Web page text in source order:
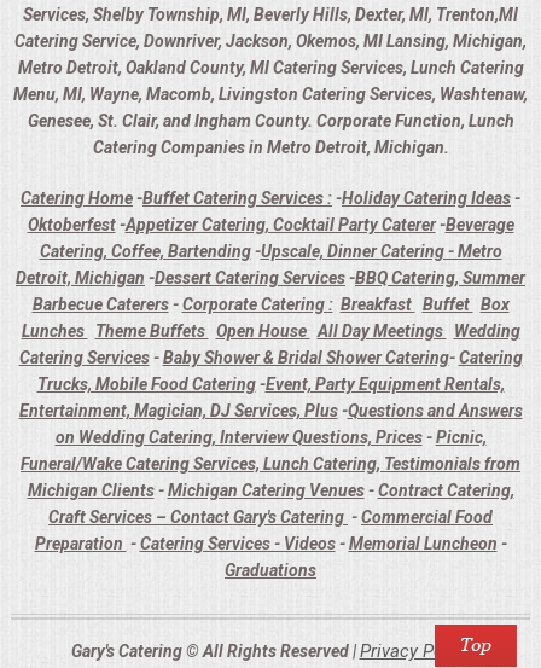
Services, Shelby Township, MI, Beverly Hills, Dexter, MI, Trenton,MI
Catering Service, Downriver, Jackson, Okemos, MI Lansing, Michigan,
Metro Detroit, Oakland County, MI Catering Services, Lunch Catering
Menu, MI, Wayne, Macomb, Livingston Catering Services, Washtenaw,
Genesee, St. Clair, and Ingham County. Corporate Function, Lunch
Catering Companies in Metro Detroit, Michigan.
Catering Home-Buffet Catering Services :-Holiday Catering Ideas-
Oktoberfest-Appetizer Catering, Cocktail Party Caterer-Beverage
Catering, Coffee, Bartending-Upscale, Dinner Catering - Metro
Detroit, Michigan -Dessert Catering Services-BBQ Catering, Summer
Barbecue Caterers-Corporate Catering : Breakfast Buffet Box
Lunches
Theme Buffets Open House All Day Meetings
Wedding
Catering Services-Baby Shower & Bridal Shower Catering-Catering
Trucks, Mobile Food Catering-Event, Party Equipment Rentals,
Entertainment, Magician, DJ Services, Plus-Questions and Answers
on Wedding Catering, Interview Questions, Prices-Picnic,
Funeral/Wake Catering Services, Lunch Catering, Testimonials from
Michigan Clients-Michigan Catering Venues-Contract Catering,
Craft Services – Contact Gary's Catering -Commercial Food
Preparation -Catering Services - Videos-Memorial Luncheon -
Graduations
Gary's Catering © All Rights Reserved |Privacy Policy